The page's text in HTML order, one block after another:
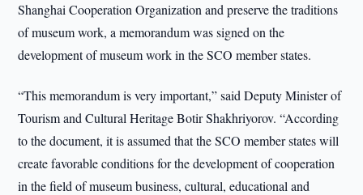
Shanghai Cooperation Organization and preserve the traditions
of museum work, a memorandum was signed on the
development of museum work in the SCO member states.
“This memorandum is very important,” said Deputy Minister of
Tourism and Cultural Heritage Botir Shakhriyorov. “According
to the document, it is assumed that the SCO member states will
create favorable conditions for the development of cooperation
in the field of museum business, cultural, educational and